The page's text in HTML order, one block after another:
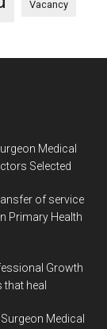
Vacancy
Medical
Selected
of service
Primary Health
Growth
heal
Medical